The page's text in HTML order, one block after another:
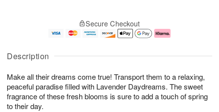
Description
Make all their dreams come true! Transport them to a relaxing,
peaceful paradise filled with Lavender Daydreams. The sweet
fragrance of these fresh blooms is sure to add a touch of spring
to their day.
u
6
g
g
e
t
s
Secure Checkout